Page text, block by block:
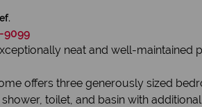
9099
neat and well-maintained
offers three generously sized
toilet, and basin with